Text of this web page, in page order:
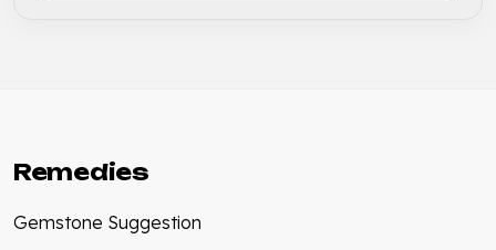
Remedies
Gemstone Suggestion